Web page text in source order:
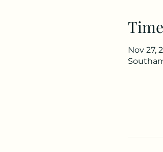
Nov 27,